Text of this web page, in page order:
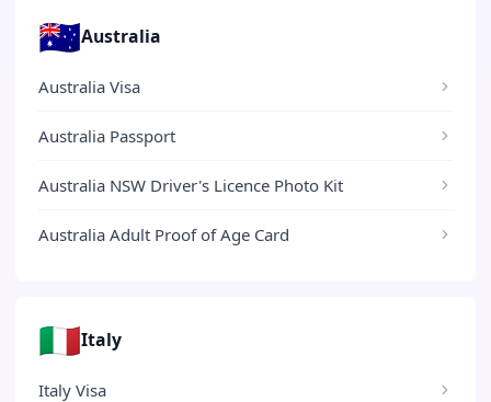
🇦🇺Australia
Australia Visa
Australia Passport
Australia NSW Driver's Licence Photo Kit
Australia Adult Proof of Age Card
🇮🇹Italy
Italy Visa